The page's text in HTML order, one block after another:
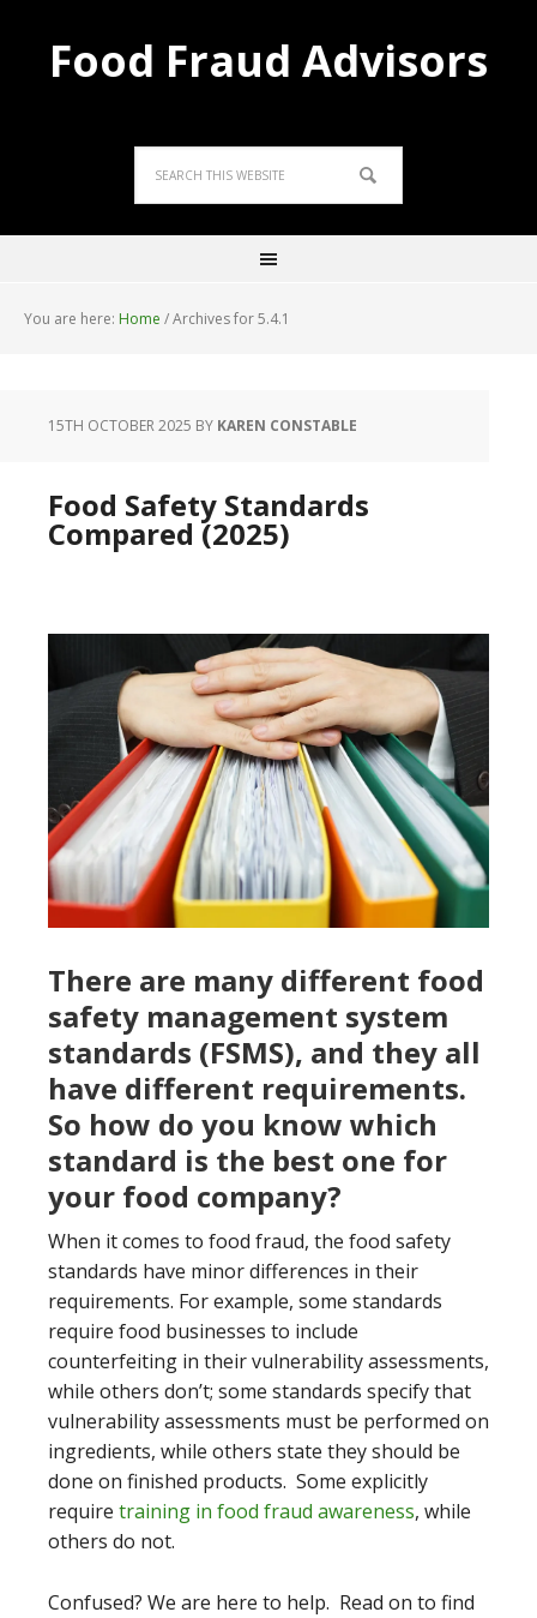
Food Fraud Advisors
You are here: Home /Archives for 5.4.1
15TH OCTOBER 2025 BY KAREN CONSTABLE
Food Safety Standards
Compared (2025)
There are many different food
safety management system
standards (FSMS), and they all
have different requirements.
So how do you know which
standard is the best one for
your food company?
When it comes to food fraud, the food safety
standards have minor differences in their
requirements. For example, some standards
require food businesses to include
counterfeiting in their vulnerability assessments,
while others don’t; some standards specify that
vulnerability assessments must be performed on
ingredients, while others state they should be
done on finished products. Some explicitly
require training in food fraud awareness, while
others do not.
Confused? We are here to help. Read on to find